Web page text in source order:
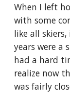
When I left
with some
like all
years were a
had a hard
realize now
was fairly